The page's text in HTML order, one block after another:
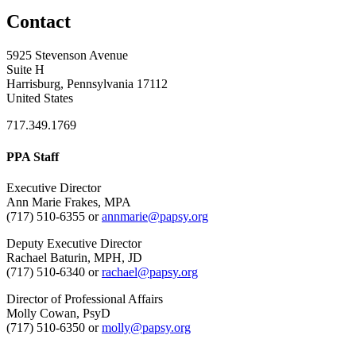
Contact
5925 Stevenson Avenue
Suite H
Harrisburg, Pennsylvania 17112
United States
717.349.1769
PPA Staff
Executive Director
Ann Marie Frakes, MPA
(717) 510-6355 orannmarie@papsy.org
Deputy Executive Director
Rachael Baturin, MPH, JD
(717) 510-6340 orrachael@papsy.org
Director of Professional Affairs
Molly Cowan, PsyD
(717) 510-6350 ormolly@papsy.org